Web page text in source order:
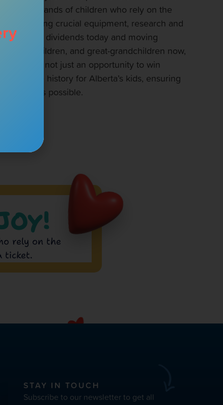
of thousands of children who rely on the
supporting crucial equipment, research and
paying dividends today and moving
grandchildren, and great-grandchildren now,
ticket is not just an opportunity to win
to change history for Alberta’s kids, ensuring
lives possible.
rely on the
ticket.
STAY IN TOUCH
Subscribe to our newsletter to get all